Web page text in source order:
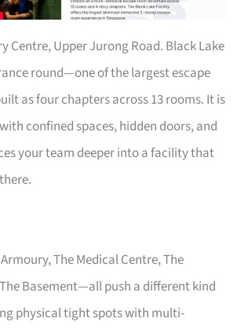
Centre, Upper Jurong Road. Black Lake
round—one of the largest escape
as four chapters across 13 rooms. It is
confined spaces, hidden doors, and
your team deeper into a facility that
The Medical Centre, The
Basement—all push a different kind
physical tight spots with multi-